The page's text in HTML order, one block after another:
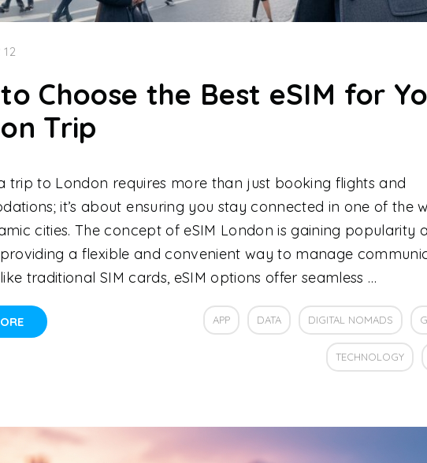
12
Choose the Best eSIM for
Trip
trip to London requires more than just booking flights and
it’s about ensuring you stay connected in one of the
cities. The concept of eSIM London is gaining popularity
a flexible and convenient way to manage
traditional SIM cards, eSIM options offer seamless …
APP DATA DIGITAL NOMADS
TECHNOLOGY